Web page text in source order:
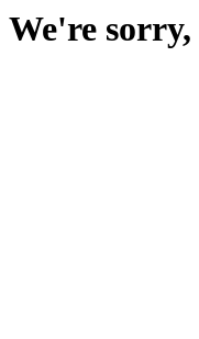
We're